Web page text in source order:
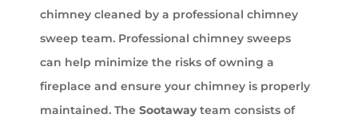
chimney cleaned by a professional chimney
sweep team. Professional chimney sweeps
can help minimize the risks of owning a
fireplace and ensure your chimney is properly
maintained. The Sootawayteam consists of